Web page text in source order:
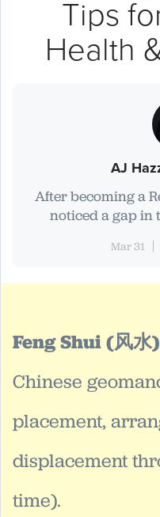
Tips
Health
AJ
After becoming a
noticed a gap in
Mar 31
Feng Shui (风水)
Chinese
placement,
displacement
time).